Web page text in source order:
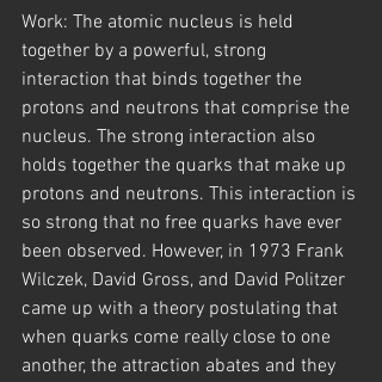
Work: The atomic nucleus is held
together by a powerful, strong
interaction that binds together the
protons and neutrons that comprise the
nucleus. The strong interaction also
holds together the quarks that make up
protons and neutrons. This interaction is
so strong that no free quarks have ever
been observed. However, in 1973 Frank
Wilczek, David Gross, and David Politzer
came up with a theory postulating that
when quarks come really close to one
another, the attraction abates and they